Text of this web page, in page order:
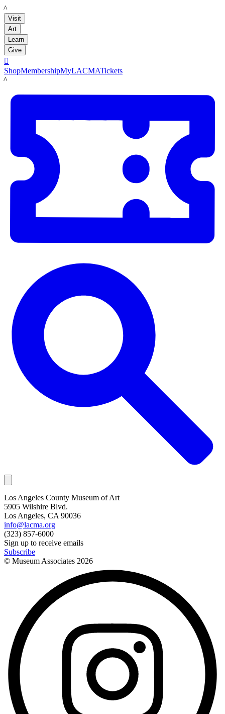
LACMA
Visit
Art
Learn
Give

ShopMembershipMyLACMATickets
LACMA
Los Angeles County Museum of Art
5905 Wilshire Blvd.
Los Angeles, CA 90036
info@lacma.org
(323) 857-6000
Sign up to receive emails
Subscribe
© Museum Associates 2026